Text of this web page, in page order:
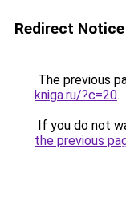
Redirect Notice
The previous
kniga.ru/?c=20.
If you do not
the previous